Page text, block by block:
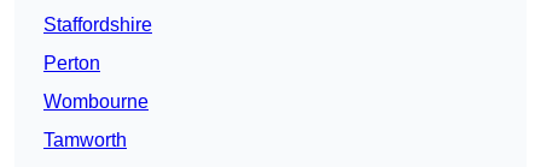
Staffordshire
Perton
Wombourne
Tamworth